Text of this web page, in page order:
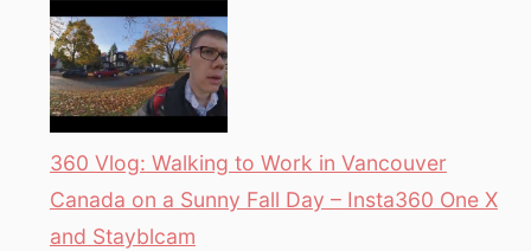
360 Vlog: Walking to Work in Vancouver
Canada on a Sunny Fall Day – Insta360 One X
and Stayblcam